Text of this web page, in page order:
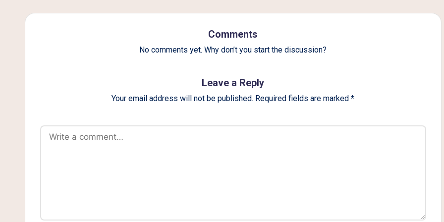
g
Comments
No comments yet. Why don’t you start the discussion?
Leave a Reply
Your email address will not be published. Required fields are marked*